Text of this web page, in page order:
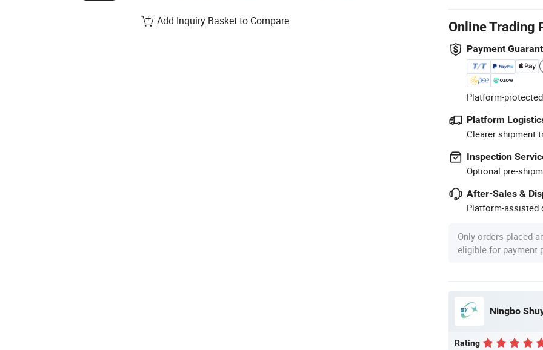
Online Trading
Payment
Platform-
Platform
Clearer shipment
Inspection
Optional pre-
After-Sales &
Platform-assisted
Only orders placed
eligible for payment
Ningbo
Rating
Add Inquiry Basket to Compare